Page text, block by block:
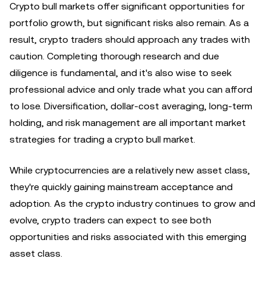
Crypto bull markets offer significant opportunities for
portfolio growth, but significant risks also remain. As a
result, crypto traders should approach any trades with
caution. Completing thorough research and due
diligence is fundamental, and it's also wise to seek
professional advice and only trade what you can afford
to lose. Diversification, dollar-cost averaging, long-term
holding, and risk management are all important market
strategies for trading a crypto bull market.
While cryptocurrencies are a relatively new asset class,
they're quickly gaining mainstream acceptance and
adoption. As the crypto industry continues to grow and
evolve, crypto traders can expect to see both
opportunities and risks associated with this emerging
asset class.